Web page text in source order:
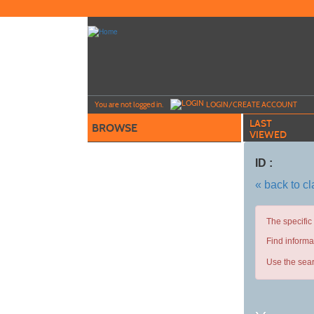
to
You are not logged in. LOGIN/CREATE ACCOUNT
BROWSE
LAST
VIEWED
ID :
« back to
The
Find
Use the